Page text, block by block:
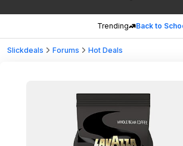
Trending Back to
Slickdeals Forums Hot Deals